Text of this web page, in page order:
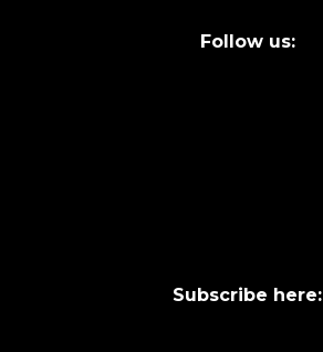
Follow us:
Subscribe here: